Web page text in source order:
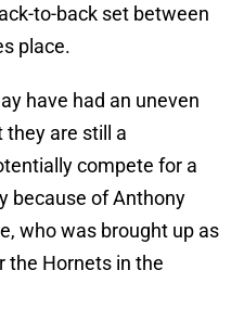
to-back set between
place.
have had an uneven
they are still a
compete for a
because of Anthony
who was brought up as
the Hornets in the